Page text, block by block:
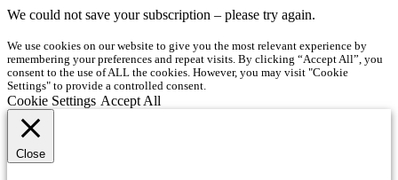
We could not save your subscription – please try again.
We use cookies on our website to give you the most relevant experience by
remembering your preferences and repeat visits. By clicking “Accept All”, you
consent to the use of ALL the cookies. However, you may visit "Cookie
Settings" to provide a controlled consent.
Cookie Settings Accept All
Close